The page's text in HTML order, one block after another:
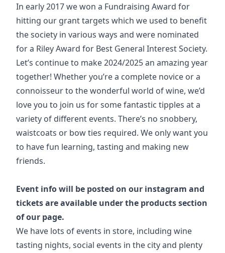
In early 2017 we won a Fundraising Award for
hitting our grant targets which we used to benefit
the society in various ways and were nominated
for a Riley Award for Best General Interest Society.
Let’s continue to make 2024/2025 an amazing year
together! Whether you’re a complete novice or a
connoisseur to the wonderful world of wine, we’d
love you to join us for some fantastic tipples at a
variety of different events. There’s no snobbery,
waistcoats or bow ties required. We only want you
to have fun learning, tasting and making new
friends.
Event info will be posted on our instagram and
tickets are available under the products section
of our page.
We have lots of events in store, including wine
tasting nights, social events in the city and plenty